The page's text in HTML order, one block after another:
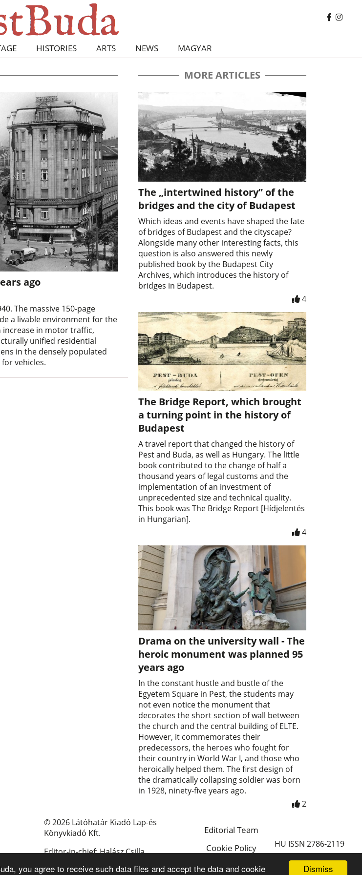
Dismiss
you agree to receive such data files and accept the data and cookie
HISTORIES ARTS NEWS MAGYAR
ago
The massive 150-page
a livable environment for the
increase in motor traffic,
unified residential
in the densely populated
vehicles.
MORE ARTICLES
The „intertwined history” of the
bridges and the city of Budapest
Which ideas and events have shaped the fate
of bridges of Budapest and the cityscape?
Alongside many other interesting facts, this
question is also answered this newly
published book by the Budapest City
Archives, which introduces the history of
bridges in Budapest.
4
The Bridge Report, which brought
a turning point in the history of
Budapest
A travel report that changed the history of
Pest and Buda, as well as Hungary. The little
book contributed to the change of half a
thousand years of legal customs and the
implementation of an investment of
unprecedented size and technical quality.
This book was The Bridge Report [Hídjelentés
in Hungarian].
4
Drama on the university wall - The
heroic monument was planned 95
years ago
In the constant hustle and bustle of the
Egyetem Square in Pest, the students may
not even notice the monument that
decorates the short section of wall between
the church and the central building of ELTE.
However, it commemorates their
predecessors, the heroes who fought for
their country in World War I, and those who
heroically helped them. The first design of
the dramatically collapsing soldier was born
in 1928, ninety-five years ago.
2
© 2026 Látóhatár Kiadó Lap-és
Könyvkiadó Kft.
Editor-in-chief: Halász Csilla
E-mail: pestbuda@pestbuda.hu
Editorial Team
Cookie Policy
Magyar
HU ISSN 2786-2119